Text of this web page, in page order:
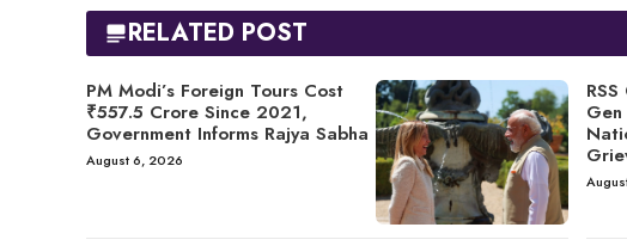
RELATED POST
PM Modi’s Foreign Tours Cost
₹557.5 Crore Since 2021,
Government Informs Rajya Sabha
August 6, 2026